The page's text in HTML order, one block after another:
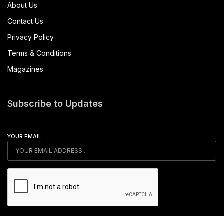
About Us
Contact Us
Privacy Policy
Terms & Conditions
Magazines
Subscribe to Updates
YOUR EMAIL